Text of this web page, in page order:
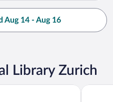
Aug 14 - Aug 16
Library Zurich
Pop Up